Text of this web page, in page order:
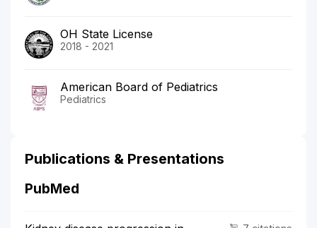
OH State License
2018 - 2021
American Board of Pediatrics
Pediatrics
Publications & Presentations
PubMed